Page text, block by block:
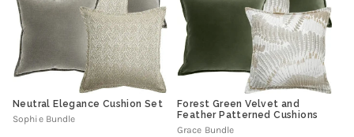
Neutral Elegance Cushion Set
Sophie Bundle
Forest Green Velvet and
Feather Patterned Cushions
Grace Bundle